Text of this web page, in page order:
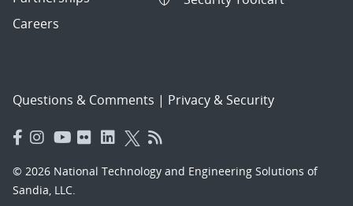
Careers
Questions & Comments | Privacy & Security
© 2026 National Technology and Engineering Solutions of
Sandia, LLC.